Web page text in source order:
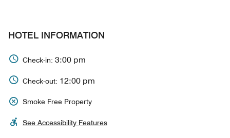
HOTEL INFORMATION
Check-in: 3:00 pm
Check-out: 12:00 pm
Smoke Free Property
See Accessibility Features